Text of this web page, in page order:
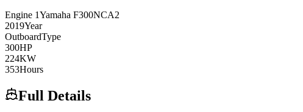
Engine 1Yamaha F300NCA2
2019Year
OutboardType
300HP
224KW
353Hours
Full Details